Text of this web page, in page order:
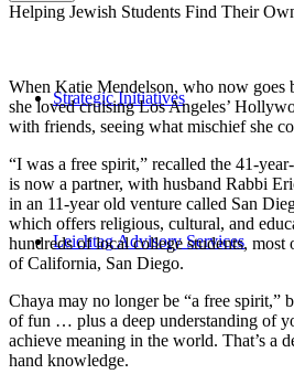
Strategic Initiatives
Leichtag Advisory Services
Helping Jewish Students Find Their
When Katie Mendelson, who now goes
she loved cruising Los Angeles’
with friends, seeing what mischief she
“I was a free spirit,” recalled the 41-
is now a partner, with husband Rabbi
in an 11-year old venture called San
which offers religious, cultural, and
hundreds of local college students,
of California, San Diego.
Chaya may no longer be “a free spirit,”
of fun … plus a deep understanding of
achieve meaning in the world. That’s a
hand knowledge.